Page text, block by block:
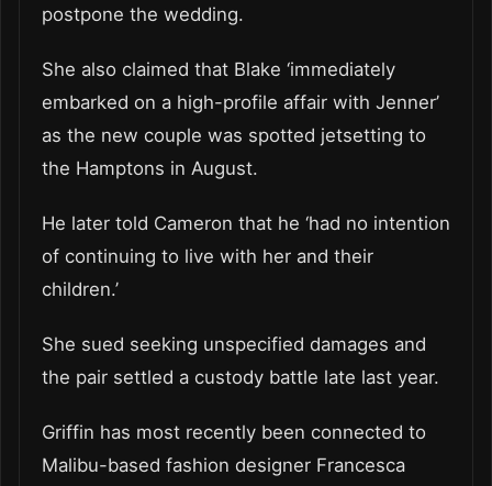
postpone the wedding.
She also claimed that Blake ‘immediately
embarked on a high-profile affair with Jenner’
as the new couple was spotted jetsetting to
the Hamptons in August.
He later told Cameron that he ‘had no intention
of continuing to live with her and their
children.’
She sued seeking unspecified damages and
the pair settled a custody battle late last year.
Griffin has most recently been connected to
Malibu-based fashion designer Francesca